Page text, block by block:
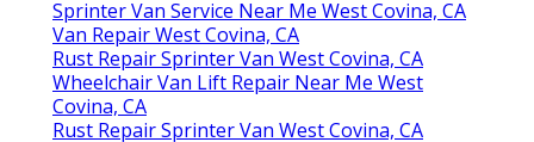
Sprinter Van Service Near Me West Covina, CA
Van Repair West Covina, CA
Rust Repair Sprinter Van West Covina, CA
Wheelchair Van Lift Repair Near Me West
Covina, CA
Rust Repair Sprinter Van West Covina, CA